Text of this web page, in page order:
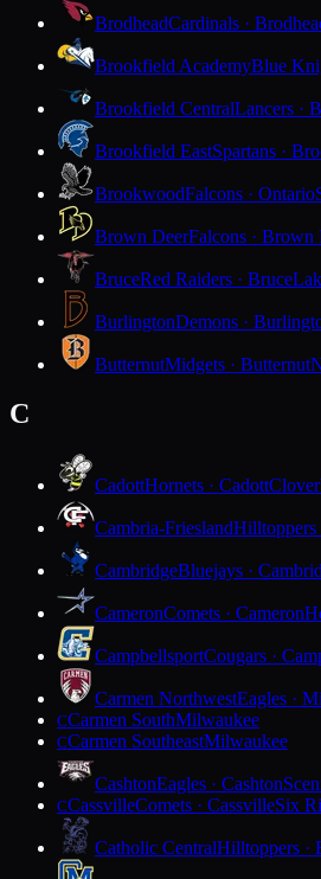
BrodheadCardinals ·
Brookfield AcademyBlue
Brookfield CentralLancers ·
Brookfield EastSpartans ·
BrookwoodFalcons · Ontario
Brown DeerFalcons · Brown
BruceRed Raiders · Bruce
BurlingtonDemons ·
ButternutMidgets · Butternut
C
CadottHornets · Cadott
Cambria-FrieslandHilltoppers
CambridgeBluejays ·
CameronComets · Cameron
CampbellsportCougars ·
Carmen NorthwestEagles ·
CCarmen SouthMilwaukee
CCarmen SoutheastMilwaukee
CashtonEagles · Cashton
CCassvilleComets · CassvilleSix
Catholic CentralHilltoppers ·